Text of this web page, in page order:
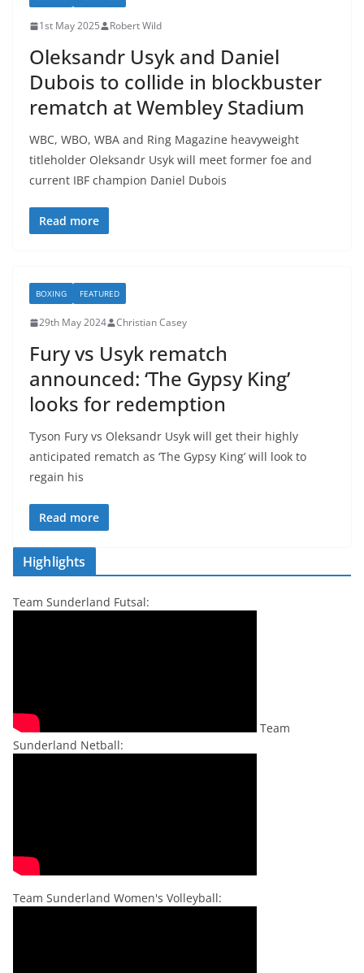
1st May 2025 Robert Wild
Oleksandr Usyk and Daniel
Dubois to collide in blockbuster
rematch at Wembley Stadium
WBC, WBO, WBA and Ring Magazine heavyweight
titleholder Oleksandr Usyk will meet former foe and
current IBF champion Daniel Dubois
Read more
BOXING FEATURED
29th May 2024 Christian Casey
Fury vs Usyk rematch
announced: ‘The Gypsy King’
looks for redemption
Tyson Fury vs Oleksandr Usyk will get their highly
anticipated rematch as ‘The Gypsy King’ will look to
regain his
Read more
Highlights
Team Sunderland Futsal:
Team
Sunderland Netball:
Team Sunderland Women's Volleyball: